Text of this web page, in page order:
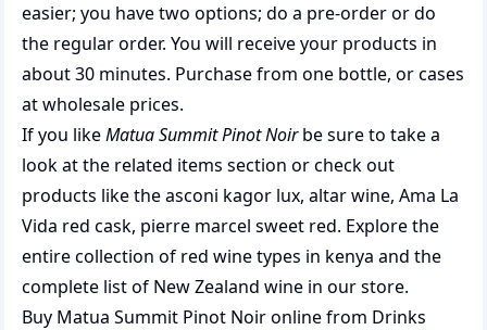
easier; you have two options; do a pre-order or do
the regular order. You will receive your products in
about 30 minutes. Purchase from one bottle, or cases
at wholesale prices.
If you likeMatua Summit Pinot Noirbe sure to take a
look at the related items section or check out
products like theasconi kagor lux, altar wine, Ama La
Vida red cask, pierre marcel sweet red. Explore the
entire collection of red wine types in kenya and the
complete list of New Zealand wine in our store.
Buy Matua Summit Pinot Noir online from Drinks